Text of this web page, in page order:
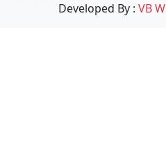
Developed By : VB